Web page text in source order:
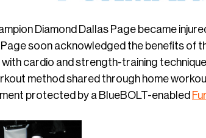
Diamond Dallas Page became
soon acknowledged the benefits of
cardio and strength-training
method shared through home
protected by a BlueBOLT-enabled